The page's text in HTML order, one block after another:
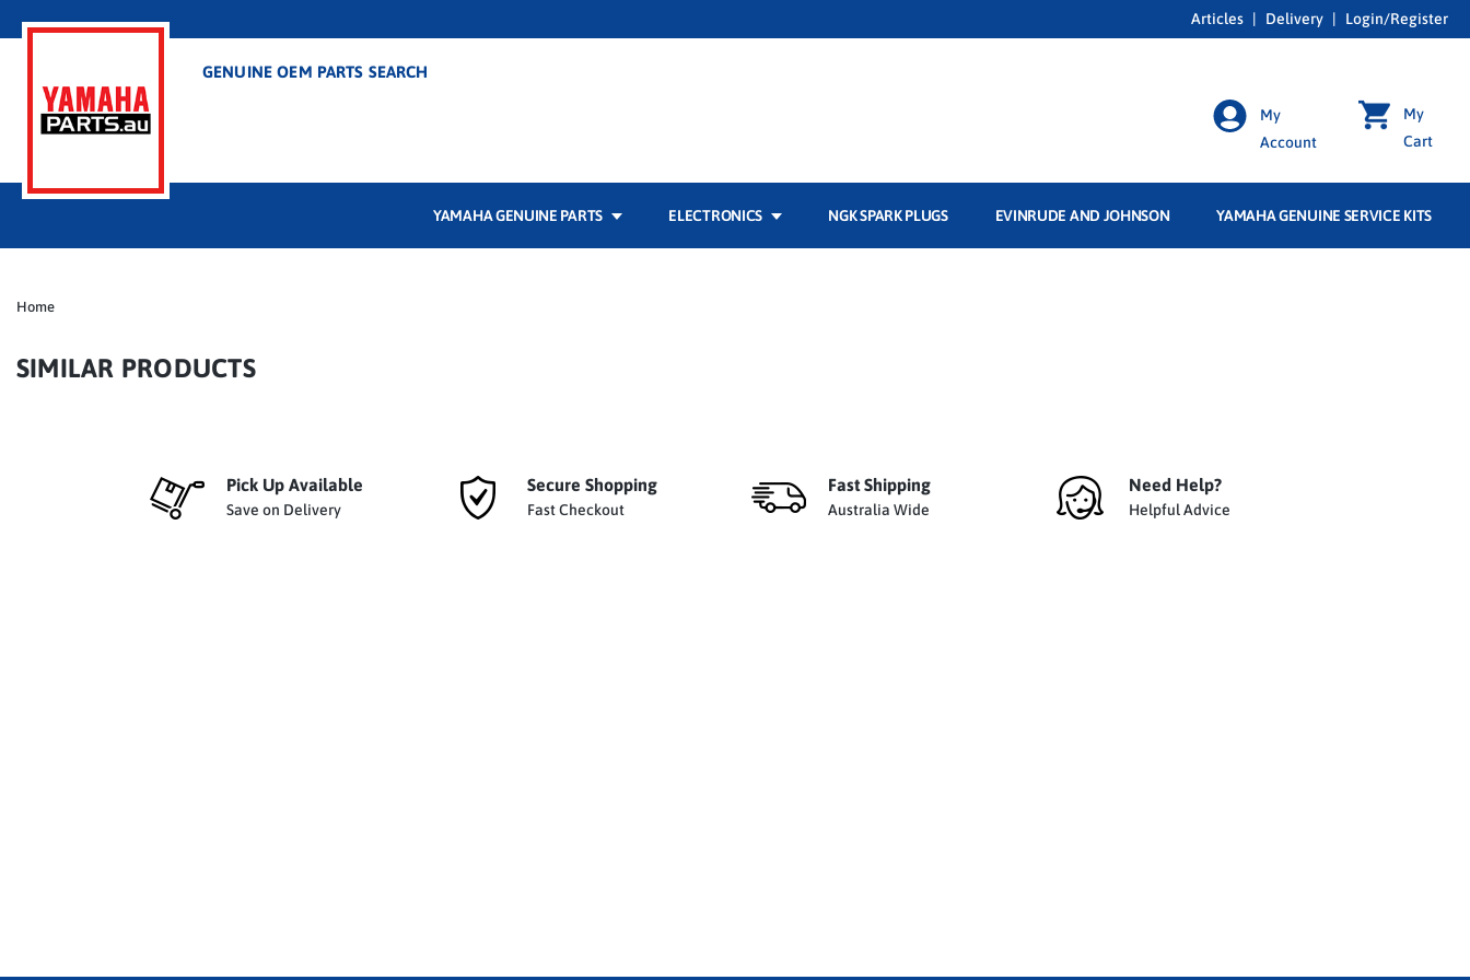
Articles | Delivery | Login/Register
GENUINE OEM PARTS SEARCH
My
Cart
My
Account
YAMAHA GENUINE PARTS ELECTRONICS NGK SPARK PLUGS EVINRUDE AND JOHNSON YAMAHA GENUINE SERVICE KITS
Home
SIMILAR PRODUCTS
Pick Up Available
Save on Delivery
Secure Shopping
Fast Checkout
Fast Shipping
Australia Wide
Need Help?
Helpful Advice